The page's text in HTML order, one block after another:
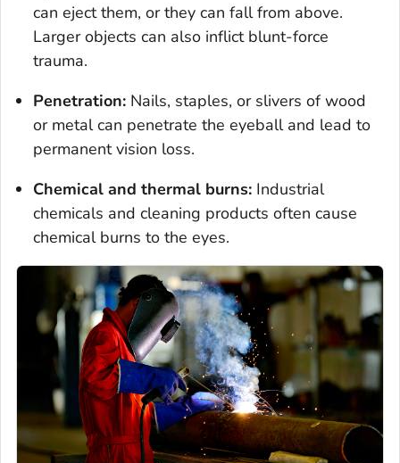
can eject them, or they can fall from above.
Larger objects can also inflict blunt-force
trauma.
Penetration: Nails, staples, or slivers of wood
or metal can penetrate the eyeball and lead to
permanent vision loss.
Chemical and thermal burns: Industrial
chemicals and cleaning products often cause
chemical burns to the eyes.